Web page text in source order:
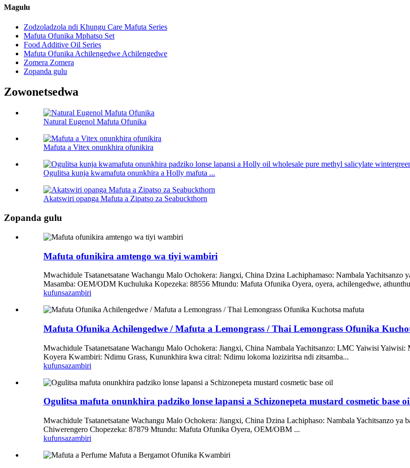
Magulu
Zodzoladzola ndi Khungu Care Mafuta Series
Mafuta Ofunika Mphatso Set
Food Additive Oil Series
Mafuta Ofunika Achilengedwe Achilengedwe
Zomera Zomera
Zopanda gulu
Zowonetsedwa
Natural Eugenol Mafuta Ofunika
Mafuta a Vitex onunkhira ofunikira
Ogulitsa kunja kwamafuta onunkhira a Holly mafuta ...
Akatswiri opanga Mafuta a Zipatso za Seabuckthorn
Zopanda gulu
Mafuta ofunikira amtengo wa tiyi wambiri
Mwachidule Tsatanetsatane Wachangu Malo Ochokera: Jiangxi, China Dzina Lachiphamaso: Nambala
Masamba: OEM/ODM Kuchuluka Kopezeka: 88556 Mtundu: Mafuta Ofunika Oyera, oyera, achilengedwe,
kufunsazambiri
Mafuta Ofunika Achilengedwe / Mafuta a Lemongrass / Thai Lemongrass Ofunika
Mwachidule Tsatanetsatane Wachangu Malo Ochokera: Jiangxi, China Nambala Yachitsanzo: LMC Yaiwisi
Koyera Kwambiri: Ndimu Grass, Kununkhira kwa citral: Ndimu lokoma loziziritsa ndi zitsamba...
kufunsazambiri
Ogulitsa mafuta onunkhira padziko lonse lapansi a Schizonepeta mustard cosmetic base
Mwachidule Tsatanetsatane Wachangu Malo Ochokera: Jiangxi, China Dzina Lachiphaso: Nambala Yachitsanzo
Chiwerengero Chopezeka: 87879 Mtundu: Mafuta Ofunika Oyera, OEM/OBM ...
kufunsazambiri